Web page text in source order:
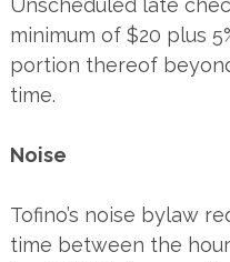
Unscheduled late
minimum of $20 plus
portion thereof
time.
Noise
Tofino’s noise bylaw
time between the